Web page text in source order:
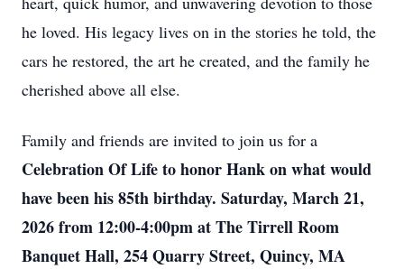
he loved. His legacy lives on in the stories he told, the
cars he restored, the art he created, and the family he
cherished above all else.
Family and friends are invited to join us for a
Celebration Of Life to honor Hank on what would
have been his 85th birthday. Saturday, March 21,
2026 from 12:00-4:00pm at The Tirrell Room
Banquet Hall, 254 Quarry Street, Quincy, MA